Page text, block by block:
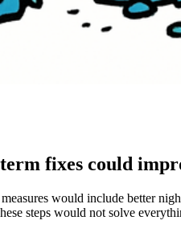
fixes could
would include better
steps would not solve